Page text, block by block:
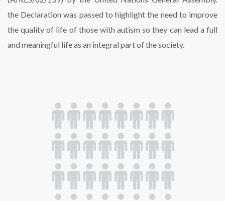
the Declaration was passed to highlight the need to improve
the quality of life of those with autism so they can lead a full
and meaningful life as an integral part of the society.